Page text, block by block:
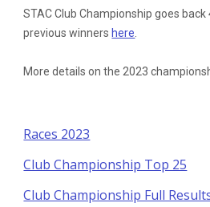
STAC Club Championship goes back
previous winners here
More details on the 2023
Races 2023
Club Championship Top 25
Club Championship Full